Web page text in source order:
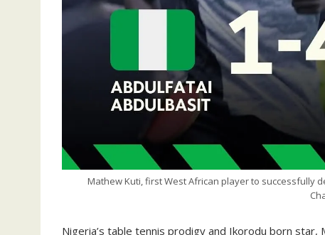
Mathew Kuti, first West African player to successfully
Nigeria’s table tennis prodigy and Ikorodu born